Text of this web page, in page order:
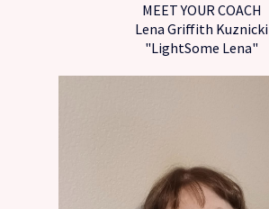
MEET YOUR COACH
Lena Griffith Kuznicki
"LightSome Lena"